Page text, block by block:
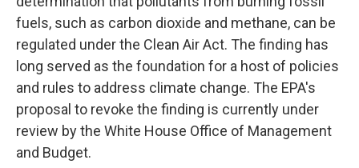
fuels, such as carbon dioxide and methane, can be
regulated under the Clean Air Act. The finding has
long served as the foundation for a host of policies
and rules to address climate change. The EPA's
proposal to revoke the finding is currently under
review by the White House Office of Management
and Budget.